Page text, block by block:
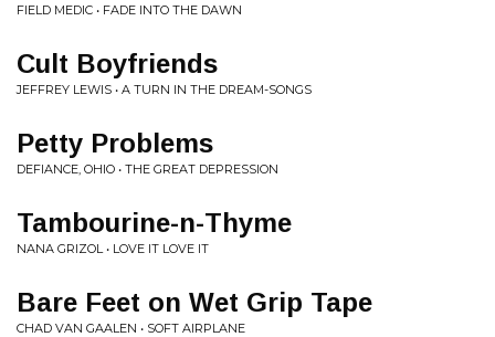
FIELD MEDIC • FADE INTO THE DAWN
Cult Boyfriends
JEFFREY LEWIS • A TURN IN THE DREAM-SONGS
Petty Problems
DEFIANCE, OHIO • THE GREAT DEPRESSION
Tambourine-n-Thyme
NANA GRIZOL • LOVE IT LOVE IT
Bare Feet on Wet Grip Tape
CHAD VAN GAALEN • SOFT AIRPLANE